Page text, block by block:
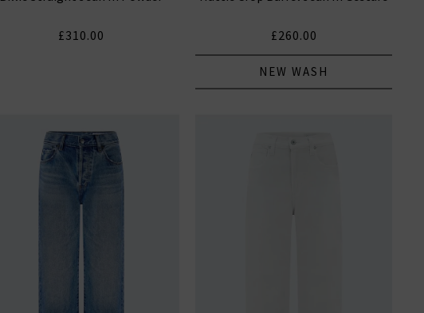
£310.00 £260.00
NEW WASH